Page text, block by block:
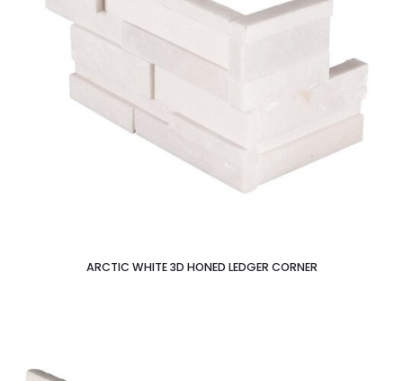
ARCTIC WHITE 3D HONED LEDGER CORNER